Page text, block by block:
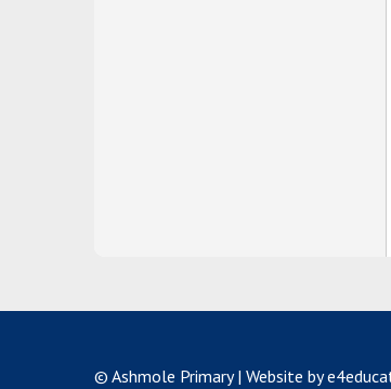
© Ashmole Primary| Website by